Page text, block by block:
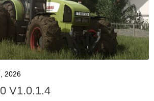
2026
V1.0.1.4